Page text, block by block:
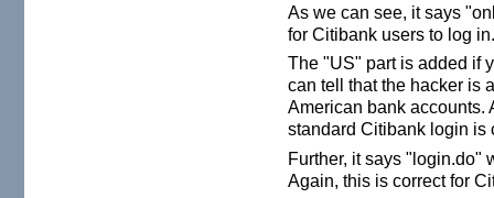
As we can see, it says
for Citibank users to log
The "US" part is added if
can tell that the hacker is
American bank accounts.
standard Citibank login is
Further, it says "login.do"
Again, this is correct for